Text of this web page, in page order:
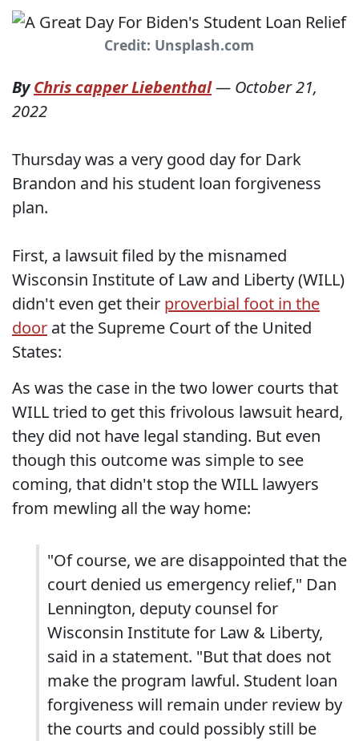
Credit: Unsplash.com
ByChris capper Liebenthal— October 21,
2022
Thursday was a very good day for Dark
Brandon and his student loan forgiveness
plan.
First, a lawsuit filed by the misnamed
Wisconsin Institute of Law and Liberty (WILL)
didn't even get their proverbial foot in the
door at the Supreme Court of the United
States:
As was the case in the two lower courts that
WILL tried to get this frivolous lawsuit heard,
they did not have legal standing. But even
though this outcome was simple to see
coming, that didn't stop the WILL lawyers
from mewling all the way home:
"Of course, we are disappointed that the
court denied us emergency relief," Dan
Lennington, deputy counsel for
Wisconsin Institute for Law & Liberty,
said in a statement. "But that does not
make the program lawful. Student loan
forgiveness will remain under review by
the courts and could possibly still be